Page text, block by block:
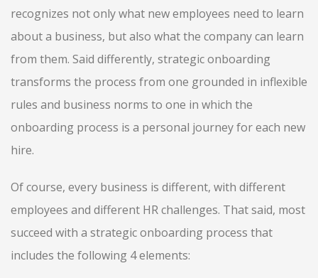
recognizes not only what new employees need to learn
about a business, but also what the company can learn
from them. Said differently, strategic onboarding
transforms the process from one grounded in inflexible
rules and business norms to one in which the
onboarding process is a personal journey for each new
hire.
Of course, every business is different, with different
employees and different HR challenges. That said, most
succeed with a strategic onboarding process that
includes the following 4 elements: